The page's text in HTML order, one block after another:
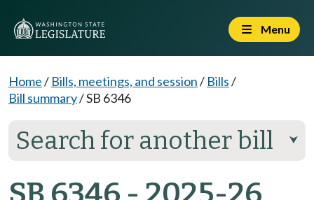
Menu
Home/ Bills, meetings, and session/ Bills/
Bill summary/SB 6346
Search for another bill ⮟